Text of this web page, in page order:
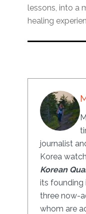
lessons, into a
healing
journalist
Korea
Korean
its founding
three now-
whom are